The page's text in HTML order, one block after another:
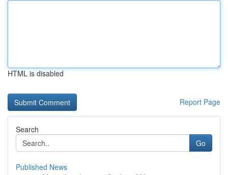
HTML is disabled
Report Page
Search
Go
Published News